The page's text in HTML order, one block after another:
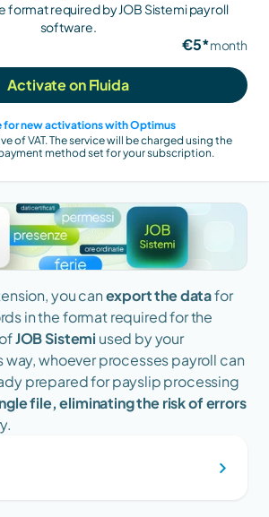
format required by JOB Sistemi payroll
software.
€5*month
Activate on Fluida
for new activations with Optimus
of VAT. The service will be charged using the
method set for your subscription.
you can export the data for
in the format required for the
JOB Sistemi used by your
prepared for payslip processing
file, eliminating the risk of errors